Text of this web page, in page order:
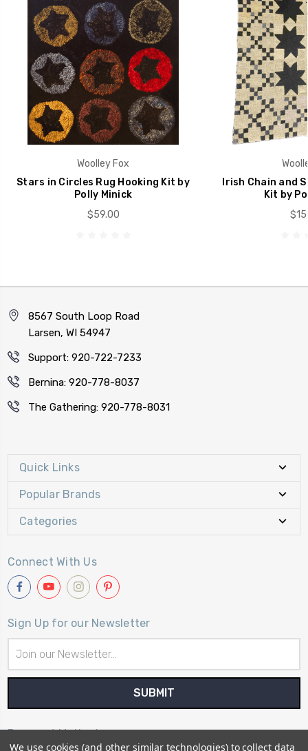
Woolley Fox
Stars in Circles Rug Hooking Kit by
Polly Minick
$59.00
Irish Chain and
Kit by
8567 South Loop Road
Larsen, WI 54947
Support: 920-722-7233
Bernina: 920-778-8037
The Gathering: 920-778-8031
Quick Links
Popular Brands
Categories
Connect With Us
Sign Up for our Newsletter
Address
Payment Method
We use cookies (and other similar technologies) to collect data